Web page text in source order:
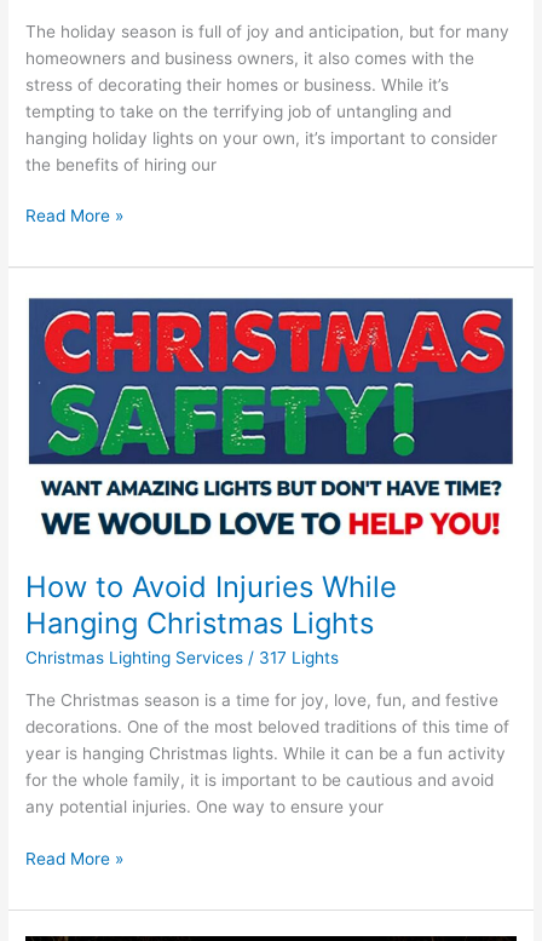
The holiday season is full of joy and anticipation, but for many
homeowners and business owners, it also comes with the
stress of decorating their homes or business. While it’s
tempting to take on the terrifying job of untangling and
hanging holiday lights on your own, it’s important to consider
the benefits of hiring our
Read More »
How to Avoid Injuries While
Hanging Christmas Lights
Christmas Lighting Services / 317 Lights
The Christmas season is a time for joy, love, fun, and festive
decorations. One of the most beloved traditions of this time of
year is hanging Christmas lights. While it can be a fun activity
for the whole family, it is important to be cautious and avoid
any potential injuries. One way to ensure your
How
Avoid
Injuries
While
Hanging
Christmas
Lights
Read More »